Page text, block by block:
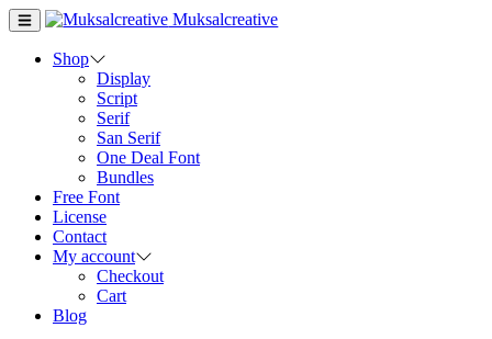
Muksalcreative
Shop
Display
Script
Serif
San Serif
One Deal Font
Bundles
Free Font
License
Contact
My account
Checkout
Cart
Blog